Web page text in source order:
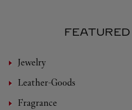
Jewelry
Leather-Goods
Fragrance